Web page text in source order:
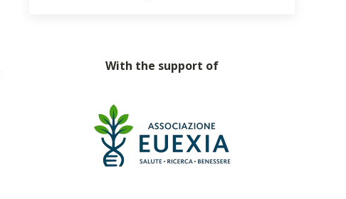
With the support of